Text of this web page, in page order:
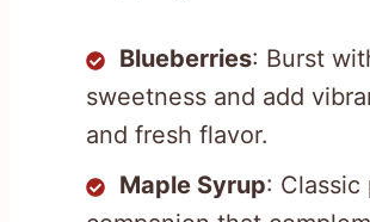
Blueberries: Burst
sweetness and add
and fresh flavor.
Maple Syrup: Classic